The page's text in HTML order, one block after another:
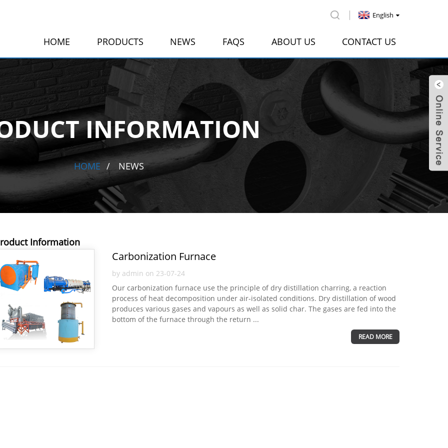
HOME PRODUCTS NEWS FAQS ABOUT US CONTACT US
English
INFORMATION
HOME NEWS
Information
Carbonization Furnace
by admin on 23-07-24
Our carbonization furnace use the principle of dry distillation charring, a reaction
process of heat decomposition under air-isolated conditions. Dry distillation of wood
produces various gases and vapours as well as solid char. The gases are fed into the
bottom of the furnace through the return ...
READ MORE